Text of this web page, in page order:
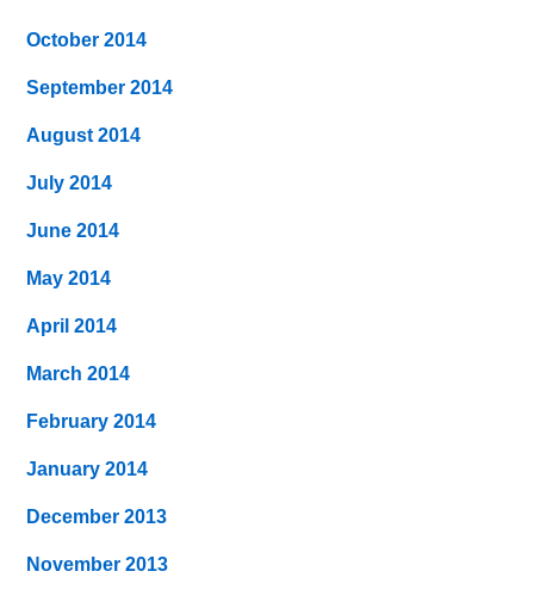
October 2014
September 2014
August 2014
July 2014
June 2014
May 2014
April 2014
March 2014
February 2014
January 2014
December 2013
November 2013